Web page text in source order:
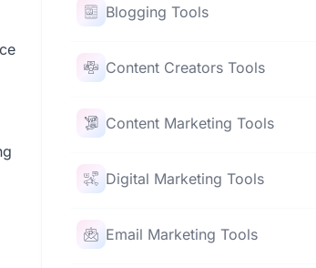
Blogging Tools
Content Creators Tools
Content Marketing Tools
Digital Marketing Tools
Email Marketing Tools